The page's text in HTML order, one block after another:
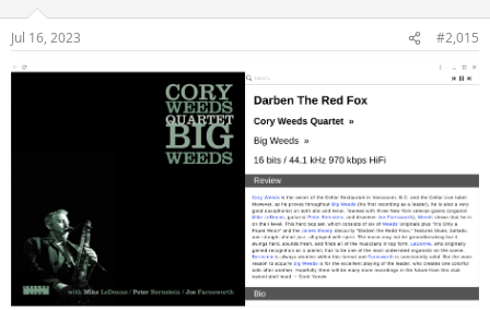
Jul 16, 2023 #2,015